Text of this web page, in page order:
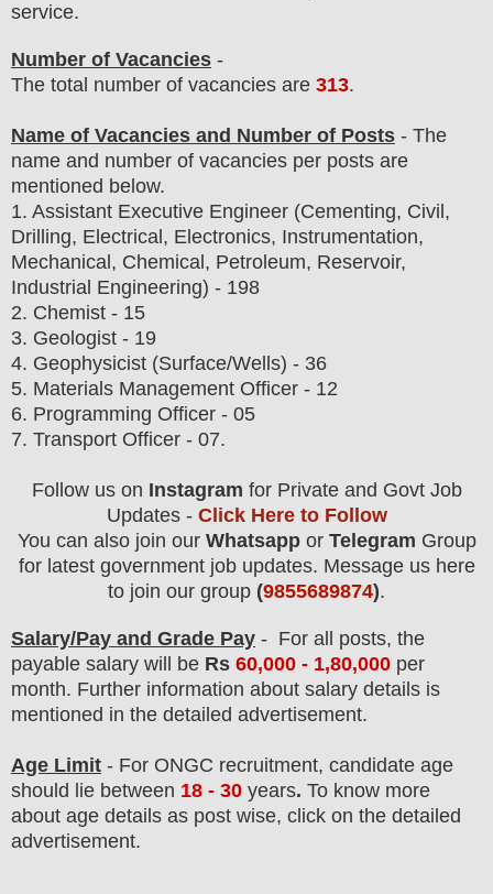
service.
Number of Vacancies -
The total number of vacancies are 313.
Name of Vacancies and Number of Posts - The
name and number of vacancies per posts are
mentioned below.
1. Assistant Executive Engineer (Cementing, Civil,
Drilling, Electrical, Electronics, Instrumentation,
Mechanical, Chemical, Petroleum, Reservoir,
Industrial Engineering) - 198
2. Chemist - 15
3. Geologist - 19
4. Geophysicist (Surface/Wells) - 36
5. Materials Management Officer - 12
6. Programming Officer - 05
7. Transport Officer - 07.
Follow us on Instagram for Private and Govt Job
Updates - Click Here to Follow
You can also join our Whatsappor Telegram Group
for latest government job updates. Message us here
to join our group (9855689874).
Salary/Pay and Grade Pay - For all posts, the
payable salary will be Rs 60,000 - 1,80,000 per
month. Further information about salary details is
mentioned in the detailed advertisement.
Age Limit - For ONGC recruitment, candidate age
should lie between 18 - 30 years. To know more
about age details as post wise, click on the detailed
advertisement.